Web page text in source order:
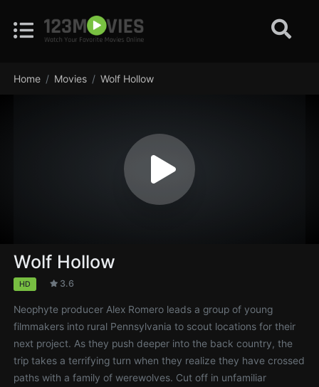
Home Movies Wolf Hollow
Wolf Hollow
HD 3.6
Neophyte producer Alex Romero leads a group of young
filmmakers into rural Pennsylvania to scout locations for their
next project. As they push deeper into the back country, the
trip takes a terrifying turn when they realize they have crossed
paths with a family of werewolves. Cut off in unfamiliar